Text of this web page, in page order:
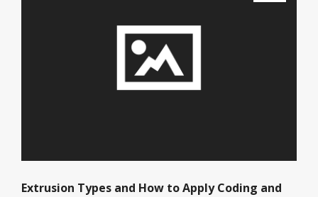
Extrusion Types and How to Apply Coding and